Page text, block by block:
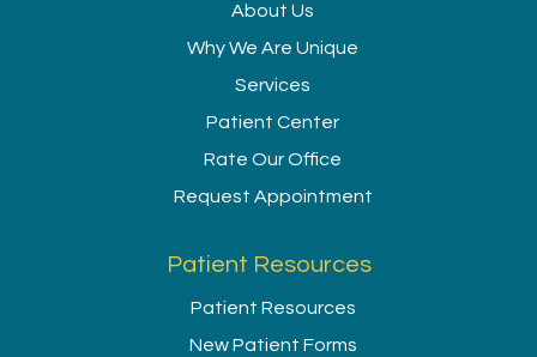
About Us
Why We Are Unique
Services
Patient Center
Rate Our Office
Request Appointment
Patient Resources
Patient Resources
New Patient Forms